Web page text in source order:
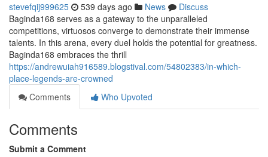
stevefqij999625 539 days ago News
Discuss
Baginda168 serves as a gateway to the unparalleled
competitions, virtuosos converge to demonstrate their immense
talents. In this arena, every duel holds the potential for greatness.
Baginda168 embraces the thrill
https://andrewuiah916589.blogstival.com/54802383/in-which-
place-legends-are-crowned
Comments
Who Upvoted
Comments
Submit a Comment